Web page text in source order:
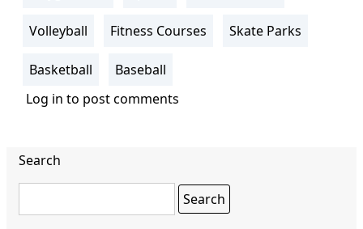
Volleyball Fitness Courses Skate Parks
Basketball
Baseball
Log in to post comments
Search